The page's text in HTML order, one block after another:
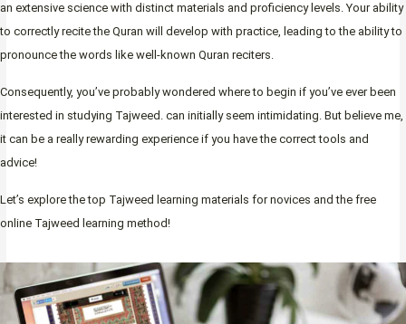
an extensive science with distinct materials and proficiency levels. Your ability
to correctly recite the Quran will develop with practice, leading to the ability to
pronounce the words like well-known Quran reciters.
Consequently, you’ve probably wondered where to begin if you’ve ever been
interested in studying Tajweed. can initially seem intimidating. But believe me,
it can be a really rewarding experience if you have the correct tools and
advice!
Let’s explore the top Tajweed learning materials for novices and the free
online Tajweed learning method!